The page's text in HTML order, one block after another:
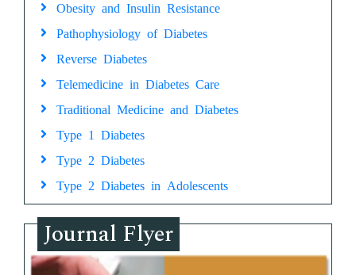
Obesity and Insulin Resistance
Pathophysiology of Diabetes
Reverse Diabetes
Telemedicine in Diabetes Care
Traditional Medicine and Diabetes
Type 1 Diabetes
Type 2 Diabetes
Type 2 Diabetes in Adolescents
Journal Flyer